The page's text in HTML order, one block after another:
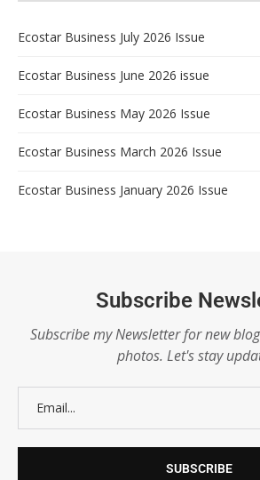
Ecostar Business July 2026 Issue
Ecostar Business June 2026 issue
Ecostar Business May 2026 Issue
Ecostar Business March 2026 Issue
Ecostar Business January 2026 Issue
Subscribe
Subscribe my Newsletter for new
photos. Let's stay